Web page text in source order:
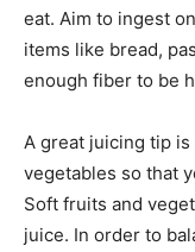
eat. Aim to ingest
items like bread,
enough fiber to be
A great juicing tip
vegetables so that
Soft fruits and
juice. In order to